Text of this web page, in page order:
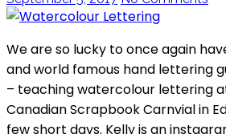
We are so lucky to once again
and world famous hand lettering
– teaching watercolour lettering
Canadian Scrapbook Carnvial in
few short days. Kelly is an